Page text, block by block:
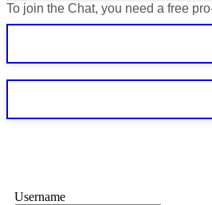
If IQ Option or any similar
Never grant API keys with
exchange transaction history.
If a binary options broker closes
To join the Chat, you need a free
Username